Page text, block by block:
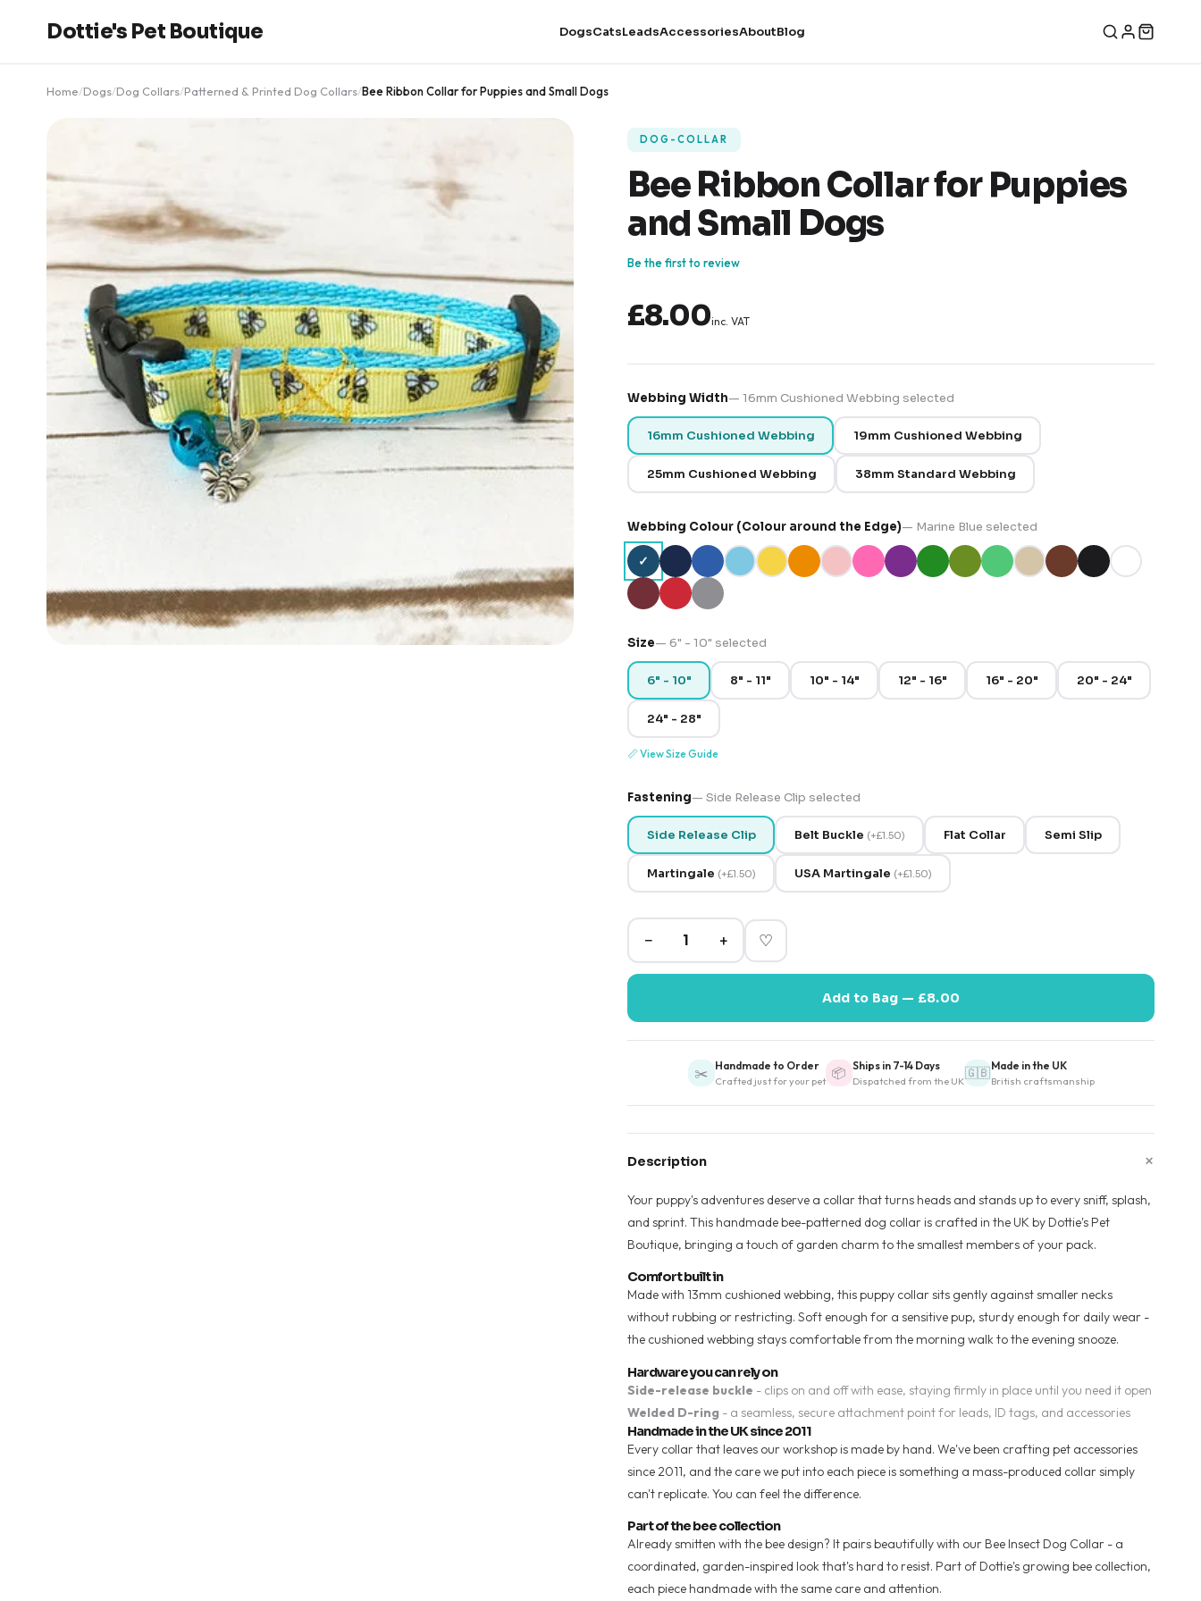
Dottie's Pet Boutique DogsCatsLeadsAccessoriesAboutBlog
Home/Dogs/Dog Collars/Patterned & Printed Dog Collars/Bee Ribbon Collar for Puppies and Small Dogs
DOG-COLLAR
Bee Ribbon Collar for Puppies
and Small Dogs
Be the first to review
£8.00inc. VAT
Webbing Width— 16mm Cushioned Webbing selected
16mm Cushioned Webbing 19mm Cushioned Webbing
25mm Cushioned Webbing 38mm Standard Webbing
Webbing Colour (Colour around the Edge)— Marine Blue selected
✓
Size— 6" - 10" selected
6" - 10" 8" - 11" 10" - 14" 12" - 16" 16" - 20" 20" - 24"
24" - 28"
📏View Size Guide
Fastening— Side Release Clip selected
Side Release Clip Belt Buckle (+£1.50) Flat Collar Semi Slip
Martingale (+£1.50) USA Martingale (+£1.50)
− + ♡
Add to Bag — £8.00
✂️ Handmade to Order
Crafted just for your pet 📦 Ships in 7-14 Days
Dispatched from the UK🇬🇧Made in the UK
British craftsmanship
Description +
Your puppy's adventures deserve a collar that turns heads and stands up to every sniff, splash,
and sprint. This handmade bee-patterned dog collar is crafted in the UK by Dottie's Pet
Boutique, bringing a touch of garden charm to the smallest members of your pack.
Comfort built in
Made with 13mm cushioned webbing, this puppy collar sits gently against smaller necks
without rubbing or restricting. Soft enough for a sensitive pup, sturdy enough for daily wear -
the cushioned webbing stays comfortable from the morning walk to the evening snooze.
Hardware you can rely on
Side-release buckle - clips on and off with ease, staying firmly in place until you need it open
Welded D-ring - a seamless, secure attachment point for leads, ID tags, and accessories
Handmade in the UK since 2011
Every collar that leaves our workshop is made by hand. We've been crafting pet accessories
since 2011, and the care we put into each piece is something a mass-produced collar simply
can't replicate. You can feel the difference.
Part of the bee collection
Already smitten with the bee design? It pairs beautifully with our Bee Insect Dog Collar - a
coordinated, garden-inspired look that's hard to resist. Part of Dottie's growing bee collection,
each piece handmade with the same care and attention.